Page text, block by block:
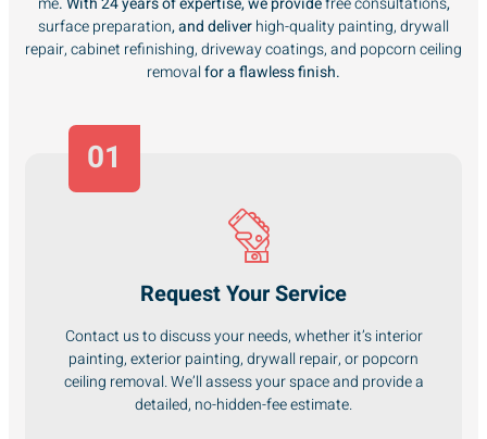
surface preparation, and deliverhigh-quality painting, drywall
repair, cabinet refinishing, driveway coatings, and popcorn ceiling
removalfor a flawless finish.
01
Request Your Service
Contact us to discuss your needs, whether it’s interior
painting, exterior painting, drywall repair, or popcorn
ceiling removal. We’ll assess your space and provide a
detailed, no-hidden-fee estimate.